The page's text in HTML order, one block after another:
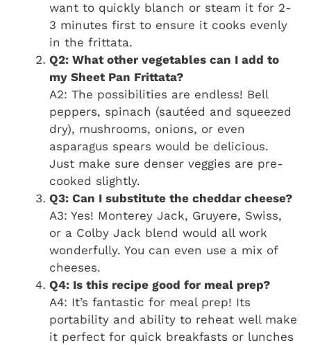
want to quickly blanch or steam it for 2-
3 minutes first to ensure it cooks evenly
in the frittata.
Q2: What other vegetables can I add to
my Sheet Pan Frittata?
A2: The possibilities are endless! Bell
peppers, spinach (sautéed and squeezed
dry), mushrooms, onions, or even
asparagus spears would be delicious.
Just make sure denser veggies are pre-
cooked slightly.
Q3: Can I substitute the cheddar cheese?
A3: Yes! Monterey Jack, Gruyere, Swiss,
or a Colby Jack blend would all work
wonderfully. You can even use a mix of
cheeses.
Q4: Is this recipe good for meal prep?
A4: It’s fantastic for meal prep! Its
portability and ability to reheat well make
it perfect for quick breakfasts or lunches